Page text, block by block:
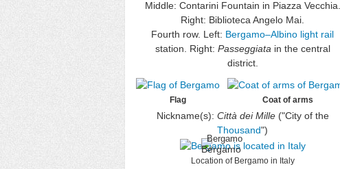
Middle: Contarini Fountain in Piazza Vecchia.
Right: Biblioteca Angelo Mai.
Fourth row. Left: Bergamo–Albino light rail
station. Right: Passeggiata in the central
district.
Flag Coat of arms
Nickname(s): Città dei Mille("City of the
Thousand")
Bergamo
Location of Bergamo in Italy